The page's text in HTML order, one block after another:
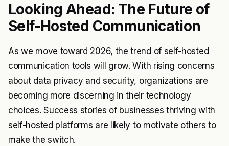
Looking Ahead: The Future of
Self-Hosted Communication
As we move toward 2026, the trend of self-hosted
communication tools will grow. With rising concerns
about data privacy and security, organizations are
becoming more discerning in their technology
choices. Success stories of businesses thriving with
self-hosted platforms are likely to motivate others to
make the switch.